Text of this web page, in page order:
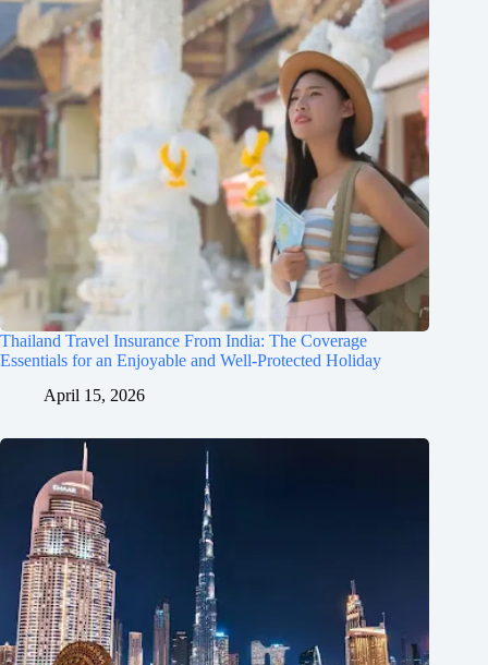
Thailand Travel Insurance From India: The Coverage
Essentials for an Enjoyable and Well-Protected Holiday
April 15, 2026